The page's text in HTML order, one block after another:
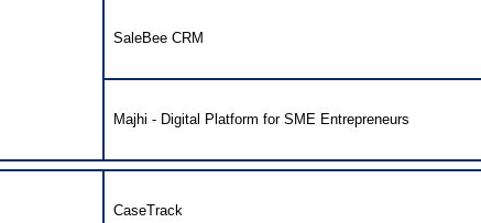
SaleBee CRM
Majhi - Digital Platform for SME Entrepreneurs
CaseTrack